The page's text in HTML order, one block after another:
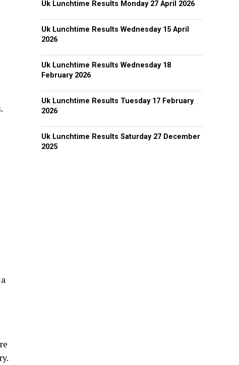
Uk Lunchtime Results Monday 27 April 2026
Uk Lunchtime Results Wednesday 15 April
2026
Uk Lunchtime Results Wednesday 18
February 2026
Uk Lunchtime Results Tuesday 17 February
2026
Uk Lunchtime Results Saturday 27 December
2025